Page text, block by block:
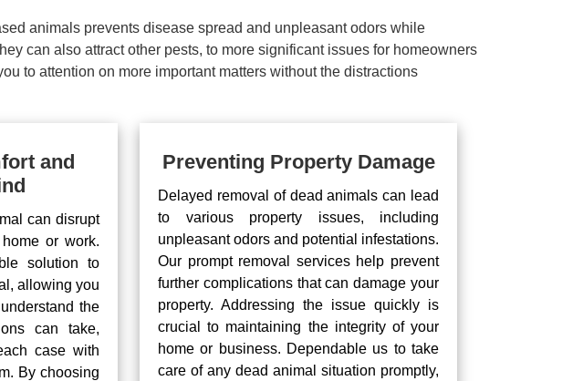
animals prevents disease spread and unpleasant odors while
can also attract other pests, to more significant issues for homeowners
to attention on more important matters without the distractions
and
can disrupt
or work.
solution to
allowing you
the
can take,
case with
By choosing
Preventing Property Damage
Delayed removal of dead animals can lead
to various property issues, including
unpleasant odors and potential infestations.
Our prompt removal services help prevent
further complications that can damage your
property. Addressing the issue quickly is
crucial to maintaining the integrity of your
home or business. Dependable us to take
care of any dead animal situation promptly,